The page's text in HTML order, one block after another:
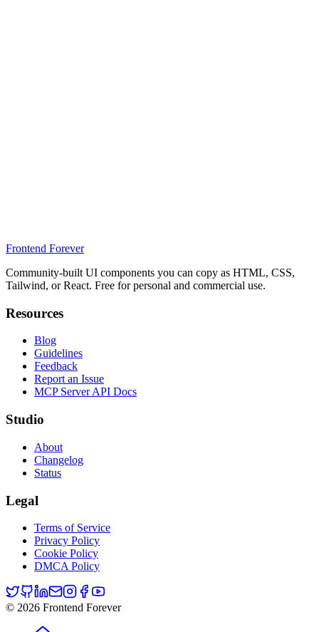
Frontend Forever
Community-built UI components you can copy as HTML, CSS,
Tailwind, or React. Free for personal and commercial use.
Resources
Blog
Guidelines
Feedback
Report an Issue
MCP Server API Docs
Studio
About
Changelog
Status
Legal
Terms of Service
Privacy Policy
Cookie Policy
DMCA Policy
© 2026 Frontend Forever